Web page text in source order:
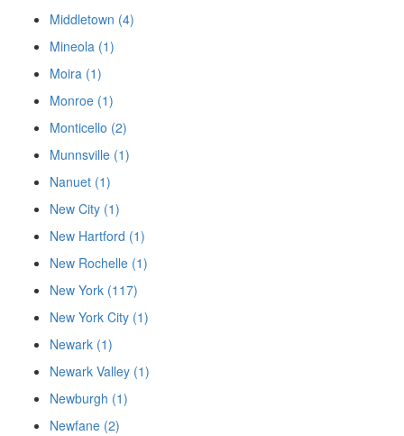
Middletown (4)
Mineola (1)
Moira (1)
Monroe (1)
Monticello (2)
Munnsville (1)
Nanuet (1)
New City (1)
New Hartford (1)
New Rochelle (1)
New York (117)
New York City (1)
Newark (1)
Newark Valley (1)
Newburgh (1)
Newfane (2)